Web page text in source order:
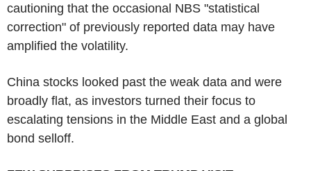
cautioning that the occasional NBS "statistical
correction" of previously reported data may have
amplified the volatility.
China stocks looked past the weak data and were
broadly flat, as investors turned their focus to
escalating tensions in the Middle East and a global
bond selloff.